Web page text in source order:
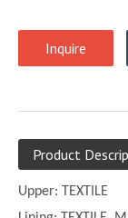
Inquire
Product
Upper: TEXTILE